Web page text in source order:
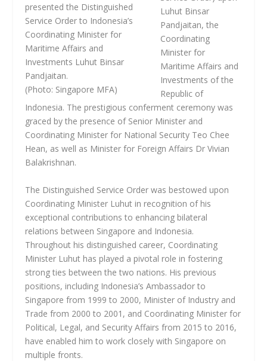
presented the Distinguished
Service Order to Indonesia’s
Coordinating Minister for
Maritime Affairs and
Investments Luhut Binsar
Pandjaitan.
(Photo: Singapore MFA)
Luhut Binsar
Pandjaitan, the
Coordinating
Minister for
Maritime Affairs and
Investments of the
Republic of
Indonesia. The prestigious conferment ceremony was
graced by the presence of Senior Minister and
Coordinating Minister for National Security Teo Chee
Hean, as well as Minister for Foreign Affairs Dr Vivian
Balakrishnan.
The Distinguished Service Order was bestowed upon
Coordinating Minister Luhut in recognition of his
exceptional contributions to enhancing bilateral
relations between Singapore and Indonesia.
Throughout his distinguished career, Coordinating
Minister Luhut has played a pivotal role in fostering
strong ties between the two nations. His previous
positions, including Indonesia’s Ambassador to
Singapore from 1999 to 2000, Minister of Industry and
Trade from 2000 to 2001, and Coordinating Minister for
Political, Legal, and Security Affairs from 2015 to 2016,
have enabled him to work closely with Singapore on
multiple fronts.